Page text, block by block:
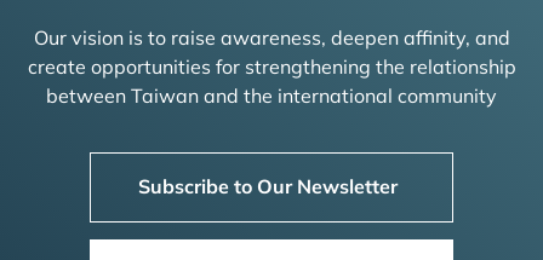
Our vision is to raise awareness, deepen affinity, and
create opportunities for strengthening the relationship
between Taiwan and the international community
Subscribe to Our Newsletter